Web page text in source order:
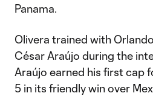
Panama.
Olivera trained with
César Araújo during the
Araújo earned his first cap
5 in its friendly win over